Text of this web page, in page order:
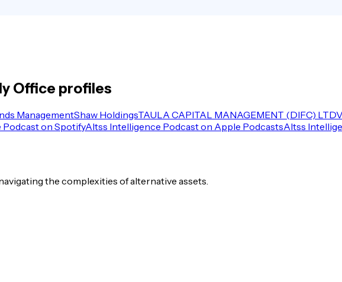
Office profiles
ManagementShaw HoldingsTAULA CAPITAL MANAGEMENT (DIFC) LTD
on SpotifyAltss Intelligence Podcast on Apple PodcastsAltss
the complexities of alternative assets.